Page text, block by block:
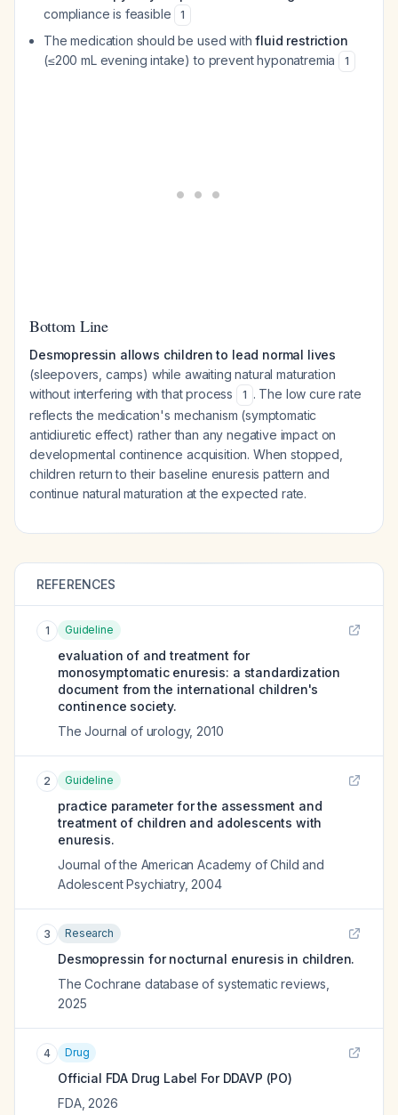
compliance is feasible
1
The medication should be used withfluid restriction
(≤200 mL evening intake) to prevent hyponatremia
1
Bottom Line
Desmopressin allows children to lead normal lives
(sleepovers, camps) while awaiting natural maturation
without interfering with that process
1 . The low cure rate
reflects the medication's mechanism (symptomatic
antidiuretic effect) rather than any negative impact on
developmental continence acquisition. When stopped,
children return to their baseline enuresis pattern and
continue natural maturation at the expected rate.
REFERENCES
1 Guideline
evaluation of and treatment for
monosymptomatic enuresis: a standardization
document from the international children's
continence society.
The Journal of urology, 2010
2 Guideline
practice parameter for the assessment and
treatment of children and adolescents with
enuresis.
Journal of the American Academy of Child and
Adolescent Psychiatry, 2004
3 Research
Desmopressin for nocturnal enuresis in children.
The Cochrane database of systematic reviews
2025
4 Drug
Official FDA Drug Label For DDAVP (PO)
FDA, 2026